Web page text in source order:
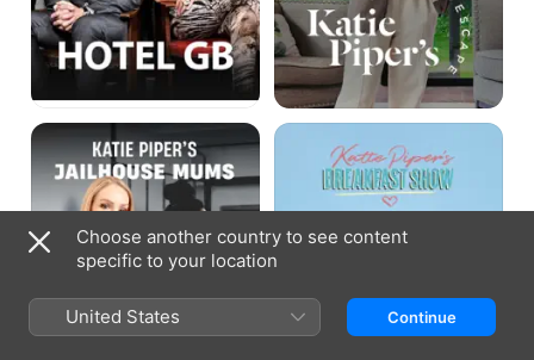
Katie
Piper's
Jailhouse
Katie
Breakfast
Choose another country to see content
specific to your location
United States Continue